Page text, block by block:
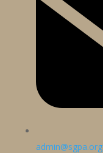
admin@sgpa.org